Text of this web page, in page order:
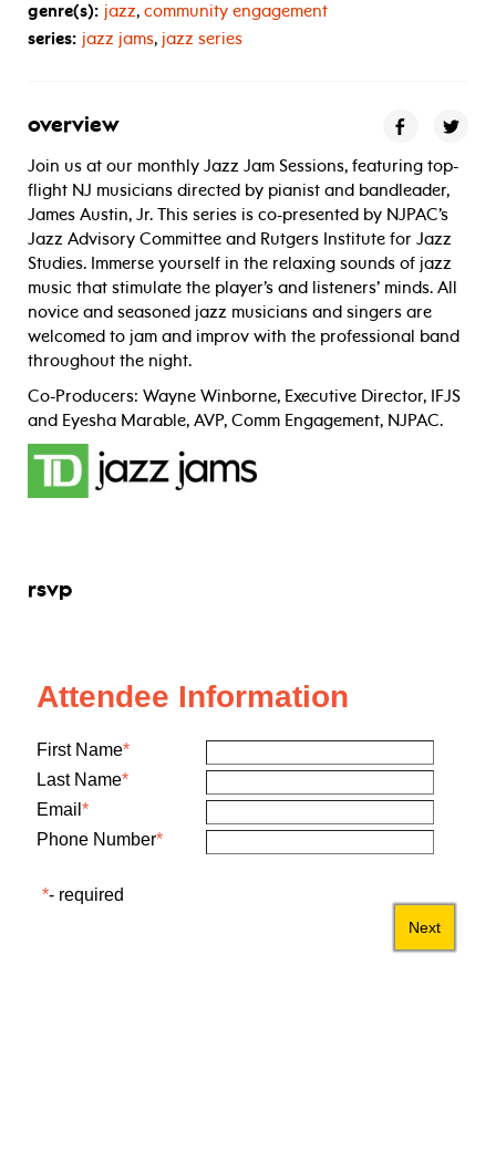
genre(s): jazz, community engagement
series: jazz jams, jazz series
overview
Join us at our monthly Jazz Jam Sessions, featuring top-
flight NJ musicians directed by pianist and bandleader,
James Austin, Jr. This series is co-presented by NJPAC’s
Jazz Advisory Committee and Rutgers Institute for Jazz
Studies. Immerse yourself in the relaxing sounds of jazz
music that stimulate the player’s and listeners’ minds. All
novice and seasoned jazz musicians and singers are
welcomed to jam and improv with the professional band
throughout the night.
Co-Producers: Wayne Winborne, Executive Director, IFJS
and Eyesha Marable, AVP, Comm Engagement, NJPAC.
rsvp